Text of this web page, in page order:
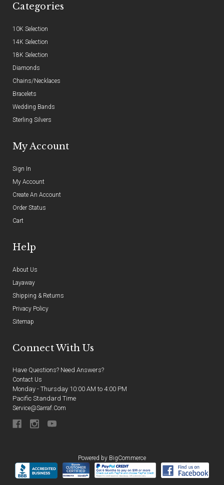
Categories
10K Selection
14K Selection
18K Selection
Diamonds
Chains/Necklaces
Bracelets
Wedding Bands
Sterling Silvers
My Account
Sign In
My Account
Create An Account
Order Status
Cart
Help
About Us
Layaway
Shipping & Returns
Privacy Policy
Sitemap
Connect With Us
Have Questions? Need Answers?
Contact Us
Monday - Thursday 10:00 AM to 4:00 PM
Pacific Standard Time
Service@sarraf.com
Powered by BigCommerce